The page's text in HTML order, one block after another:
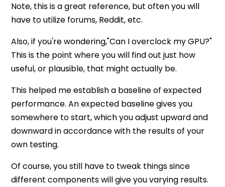
Note, this is a great reference, but often you will
have to utilize forums, Reddit, etc.
Also, if you're wondering,"Can I overclock my GPU?"
This is the point where you will find out just how
useful, or plausible, that might actually be.
This helped me establish a baseline of expected
performance. An expected baseline gives you
somewhere to start, which you adjust upward and
downward in accordance with the results of your
own testing.
Of course, you still have to tweak things since
different components will give you varying results.